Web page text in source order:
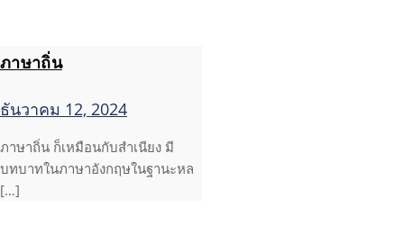
ภาษาถิ่น
ธันวาคม 12, 2024
ภาษาถิ่น ก็เหมือนกับสำเนียง มี
บทบาทในภาษาอังกฤษในฐานะหล
[…]